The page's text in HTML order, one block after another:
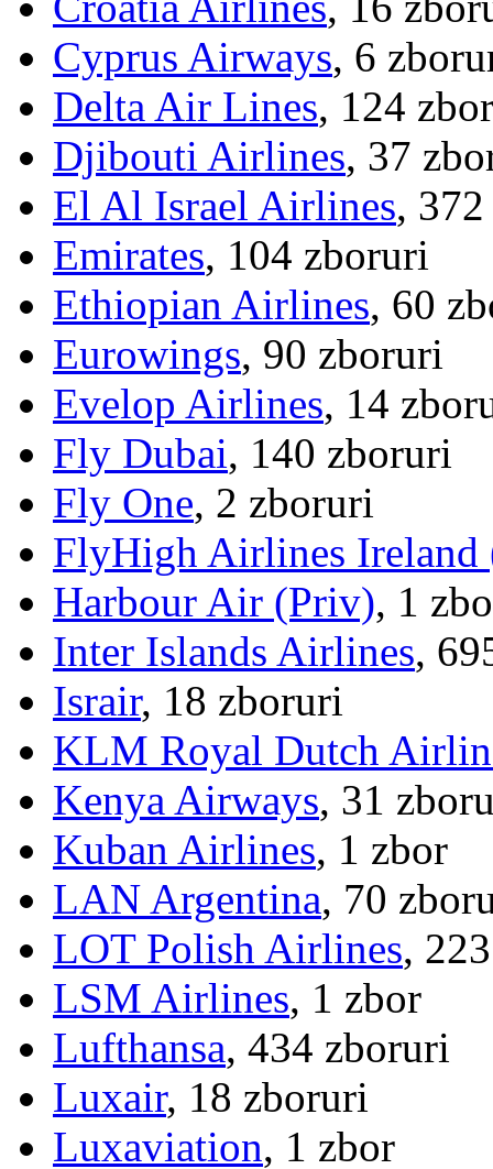
Cyprus Airways, 6
Delta Air Lines, 124
Djibouti Airlines, 37
El Al Israel Airlines,
Emirates, 104 zboruri
Ethiopian Airlines, 60
Eurowings, 90 zboruri
Evelop Airlines, 14
Fly Dubai, 140 zboruri
Fly One, 2 zboruri
FlyHigh Airlines Ireland
Harbour Air (Priv), 1
Inter Islands Airlines,
Israir, 18 zboruri
KLM Royal Dutch
Kenya Airways, 31
Kuban Airlines, 1 zbor
LAN Argentina, 70
LOT Polish Airlines,
LSM Airlines, 1 zbor
Lufthansa, 434 zboruri
Luxair, 18 zboruri
Luxaviation, 1 zbor